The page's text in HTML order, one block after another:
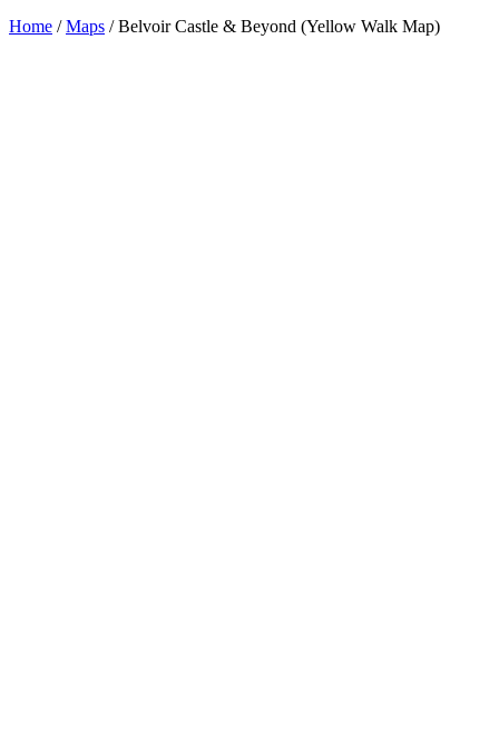
Home /Maps / Belvoir Castle & Beyond (Yellow Walk Map)